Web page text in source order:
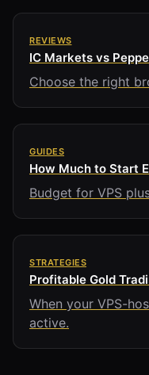
REVIEWS
IC Markets vs
Choose the right
GUIDES
How Much to Start
Budget for VPS
STRATEGIES
Profitable Gold
When your VPS-
active.